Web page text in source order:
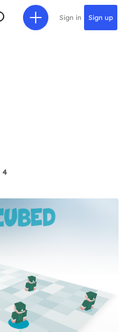
Sign in Sign up
4